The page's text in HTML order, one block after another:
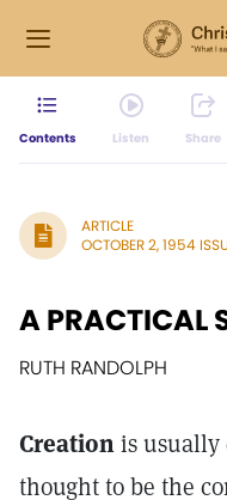
Contents Listen Share
ARTICLE
OCTOBER 2, 1954
A PRACTICAL
RUTH RANDOLPH
Creationis usually
thought to be the